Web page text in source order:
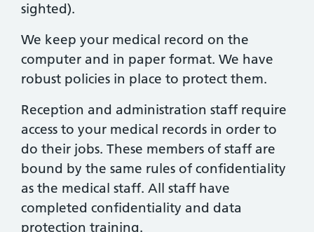
sighted).
We keep your medical record on the
computer and in paper format. We have
robust policies in place to protect them.
Reception and administration staff require
access to your medical records in order to
do their jobs. These members of staff are
bound by the same rules of confidentiality
as the medical staff. All staff have
completed confidentiality and data
protection training.